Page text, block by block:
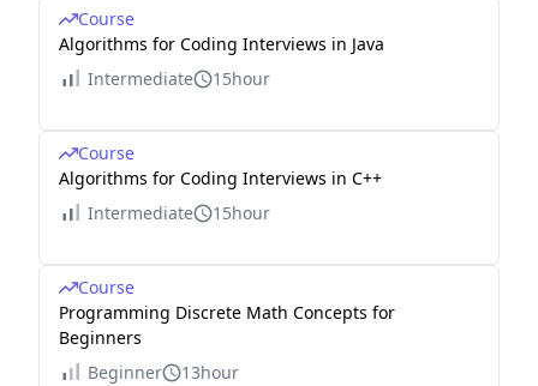
Course
Algorithms for Coding Interviews in Java
Intermediate
15hour
Course
Algorithms for Coding Interviews in C++
Intermediate
15hour
Course
Programming Discrete Math Concepts for
Beginners
Beginner
13hour